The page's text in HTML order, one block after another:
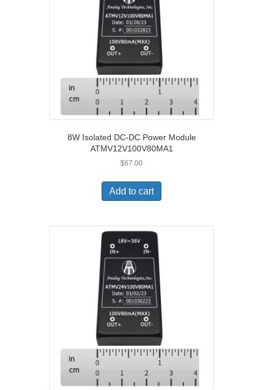
8W Isolated DC-DC Power Module
ATMV12V100V80MA1
$67.00
Add to cart